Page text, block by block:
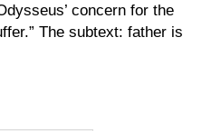
concern for the
The subtext: father is